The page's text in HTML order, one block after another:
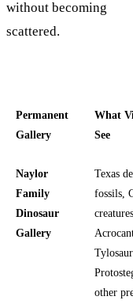
without becoming
scattered.
Permanent
Gallery
What
See
Naylor
Family
Dinosaur
Gallery
Texas
fossils,
creatures,
other